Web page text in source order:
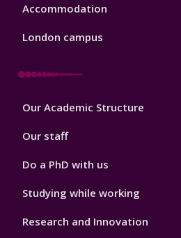
Accommodation
London campus
Footer
Our Academic Structure
Our staff
Do a PhD with us
Studying while working
Research and Innovation